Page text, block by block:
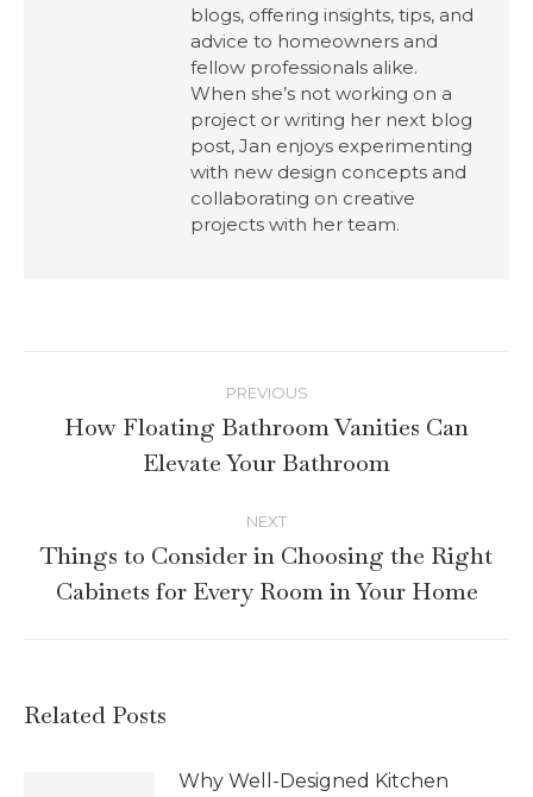
blogs, offering insights, tips, and
advice to homeowners and
fellow professionals alike.
When she’s not working on a
project or writing her next blog
post, Jan enjoys experimenting
with new design concepts and
collaborating on creative
projects with her team.
PREVIOUS
How Floating Bathroom Vanities Can
Elevate Your Bathroom
NEXT
Things to Consider in Choosing the Right
Cabinets for Every Room in Your Home
Related Posts
Why Well-Designed Kitchen